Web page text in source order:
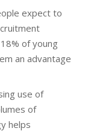
expect to
of young
an advantage
use of
of
helps